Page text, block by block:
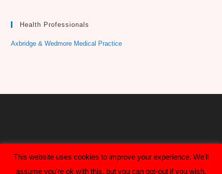
Health Professionals
Axbridge & Wedmore Medical Practice
This website uses cookies to improve your experience. We'll
assume you're ok with this, but you can opt-out if you wish.